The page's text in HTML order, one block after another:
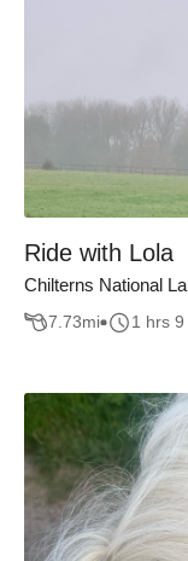
Ride with Lola
Chilterns National
7.73mi 1 hrs